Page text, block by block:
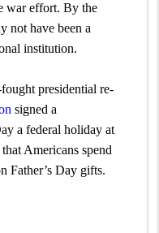
war effort. By the
not have been a
institution.
presidential re-
signed a
a federal holiday at
Americans spend
Father’s Day gifts.